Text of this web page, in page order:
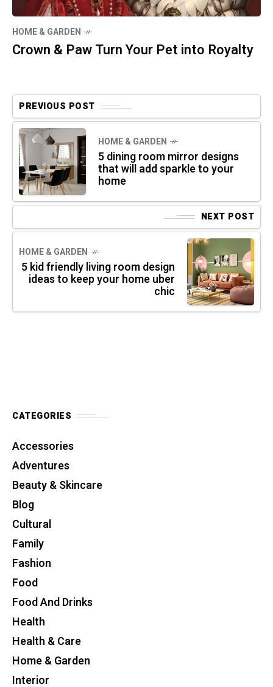
HOME & GARDEN
Crown & Paw Turn Your Pet into Royalty
PREVIOUS POST
HOME & GARDEN
5 dining room mirror designs
that will add sparkle to your
home
NEXT POST
HOME & GARDEN
5 kid friendly living room design
ideas to keep your home uber
chic
CATEGORIES
Accessories
Adventures
Beauty & Skincare
Blog
Cultural
Family
Fashion
Food
Food And Drinks
Health
Health & Care
Home & Garden
Interior